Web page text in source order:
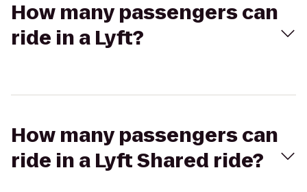
How many passengers can
ride in a Lyft?
How many passengers can
ride in a Lyft Shared ride?